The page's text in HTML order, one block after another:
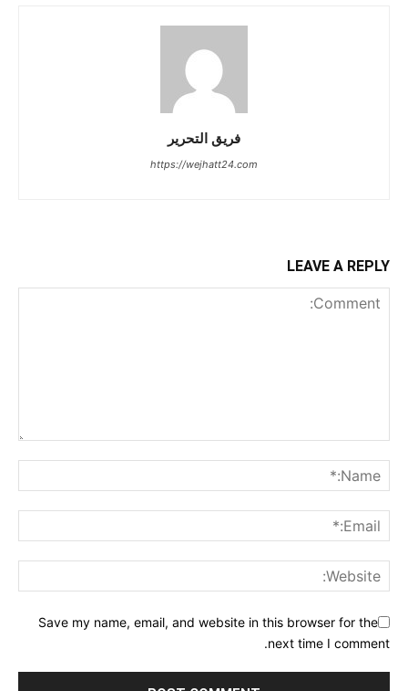
فريق التحرير
https://wejhatt24.com
LEAVE A REPLY
Save my name, email, and website in this browser for the
next time I comment.